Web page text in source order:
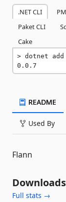
.NET CLI
Paket CLI
Cake
dotnet
0.0.7
README
Used By
Flann
Downloads
Full stats →